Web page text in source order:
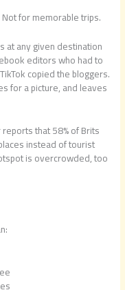
for memorable trips.
at any given destination
editors who had to
copied the bloggers.
for a picture, and leaves
that 58% of Brits
instead of tourist
is overcrowded, too